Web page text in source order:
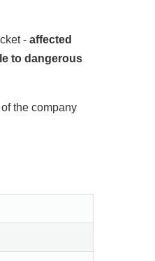
- affected
to dangerous
the company